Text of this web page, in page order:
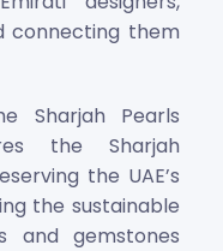
connecting them
Sharjah Pearls
the Sharjah
the UAE’s
the sustainable
and gemstones